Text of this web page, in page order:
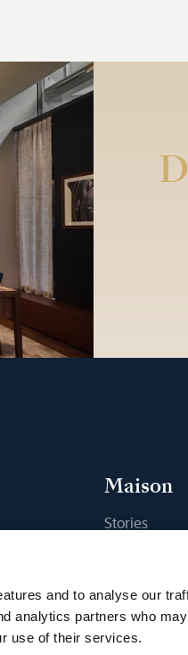
and to analyse our
analytics partners who
use of their services.
Maison
Stories
Sustainability
Career